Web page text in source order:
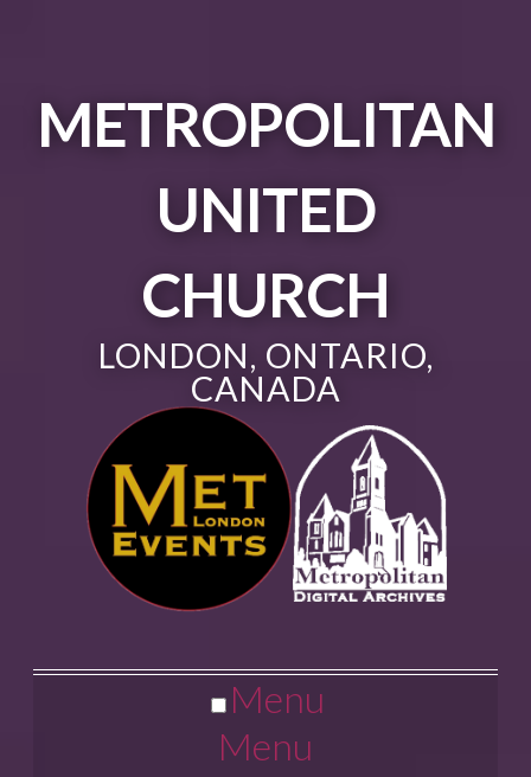
METROPOLITAN
UNITED
CHURCH
LONDON, ONTARIO,
CANADA
Menu
Menu